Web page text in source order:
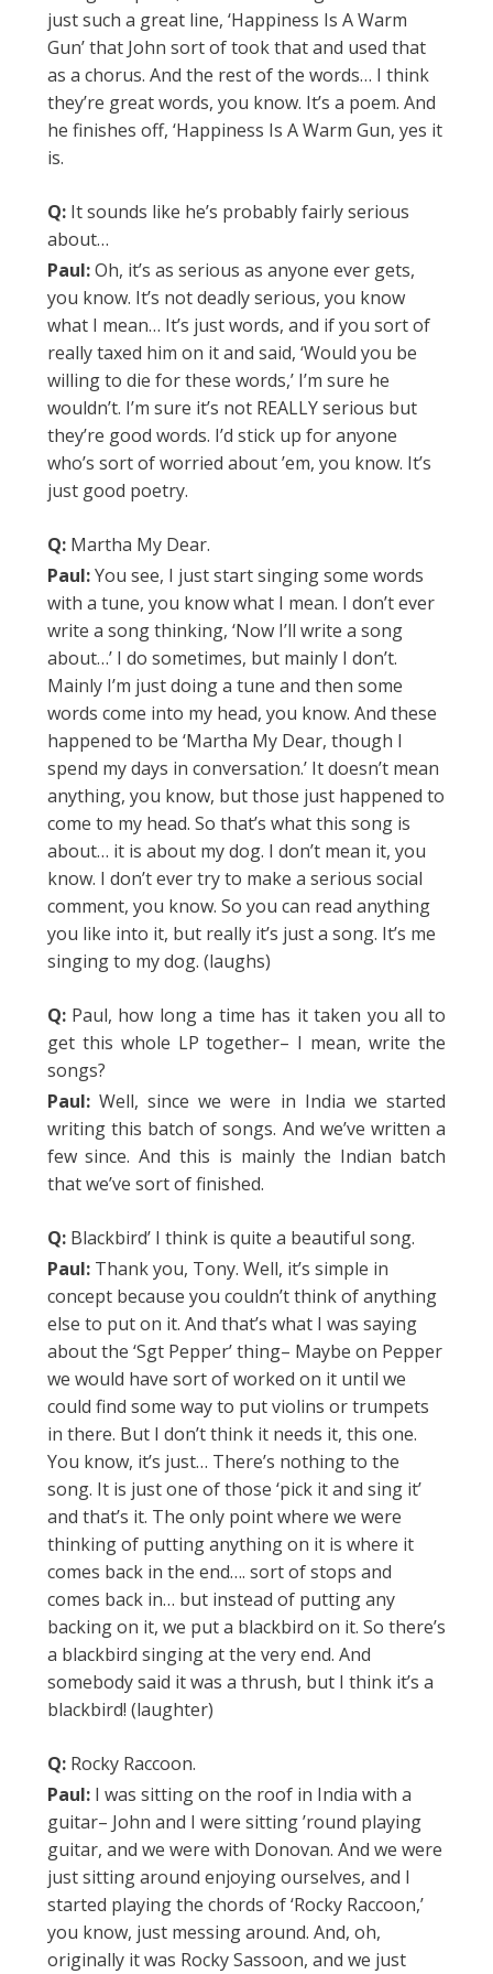
just such a great line, ‘Happiness Is A Warm
Gun’ that John sort of took that and used that
as a chorus. And the rest of the words… I think
they’re great words, you know. It’s a poem. And
he finishes off, ‘Happiness Is A Warm Gun, yes it
is.
Q:It sounds like he’s probably fairly serious
about…
Paul:Oh, it’s as serious as anyone ever gets,
you know. It’s not deadly serious, you know
what I mean… It’s just words, and if you sort of
really taxed him on it and said, ‘Would you be
willing to die for these words,’ I’m sure he
wouldn’t. I’m sure it’s not REALLY serious but
they’re good words. I’d stick up for anyone
who’s sort of worried about ’em, you know. It’s
just good poetry.
Q:Martha My Dear.
Paul:You see, I just start singing some words
with a tune, you know what I mean. I don’t ever
write a song thinking, ‘Now I’ll write a song
about…’ I do sometimes, but mainly I don’t.
Mainly I’m just doing a tune and then some
words come into my head, you know. And these
happened to be ‘Martha My Dear, though I
spend my days in conversation.’ It doesn’t mean
anything, you know, but those just happened to
come to my head. So that’s what this song is
about… it is about my dog. I don’t mean it, you
know. I don’t ever try to make a serious social
comment, you know. So you can read anything
you like into it, but really it’s just a song. It’s me
singing to my dog. (laughs)
Q:Paul, how long a time has it taken you all to
get this whole LP together– I mean, write the
songs?
Paul:Well, since we were in India we started
writing this batch of songs. And we’ve written a
few since. And this is mainly the Indian batch
that we’ve sort of finished.
Q:Blackbird’ I think is quite a beautiful song.
Paul:Thank you, Tony. Well, it’s simple in
concept because you couldn’t think of anything
else to put on it. And that’s what I was saying
about the ‘Sgt Pepper’ thing– Maybe on Pepper
we would have sort of worked on it until we
could find some way to put violins or trumpets
in there. But I don’t think it needs it, this one.
You know, it’s just… There’s nothing to the
song. It is just one of those ‘pick it and sing it’
and that’s it. The only point where we were
thinking of putting anything on it is where it
comes back in the end…. sort of stops and
comes back in… but instead of putting any
backing on it, we put a blackbird on it. So there’s
a blackbird singing at the very end. And
somebody said it was a thrush, but I think it’s a
blackbird! (laughter)
Q:Rocky Raccoon.
Paul:I was sitting on the roof in India with a
guitar– John and I were sitting ’round playing
guitar, and we were with Donovan. And we were
just sitting around enjoying ourselves, and I
started playing the chords of ‘Rocky Raccoon,’
you know, just messing around. And, oh,
originally it was Rocky Sassoon, and we just